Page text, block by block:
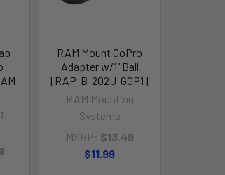
RAM Mount GoPro
Adapter w/1" Ball
[RAP-B-202U-GOP1]
RAM Mounting
Systems
MSRP: $13.49
$11.99